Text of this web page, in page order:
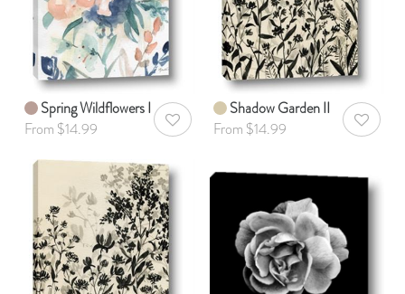
Spring Wildflowers I
From $14.99
AddToWishlist
Shadow Garden II
From $14.99